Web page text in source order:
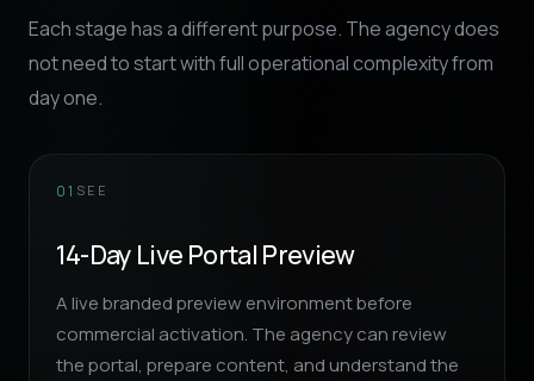
Each stage has a different purpose. The agency does
not need to start with full operational complexity from
day one.
01 SEE
14-Day Live Portal Preview
A live branded preview environment before
commercial activation. The agency can review
the portal, prepare content, and understand the